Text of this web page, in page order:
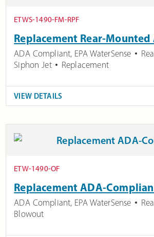
ETWS-1490-FM-RPF
Replacement Rear-
ADA Compliant, EPA WaterSense
Siphon Jet
Replacement
VIEW DETAILS
ETW-1490-OF
Replacement ADA-
ADA Compliant, EPA WaterSense
Blowout